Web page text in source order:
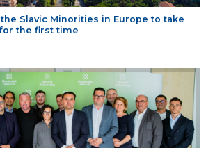
Slavic Minorities in Europe to take
the first time